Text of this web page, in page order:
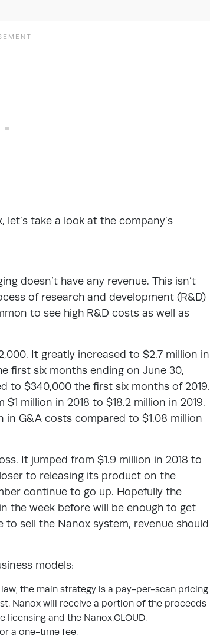
take a look at the company’s
doesn’t have any revenue. This isn’t
of research and development (R&D)
to see high R&D costs as well as
It greatly increased to $2.7 million in
first six months ending on June 30,
to $340,000 the first six months of 2019.
million in 2018 to $18.2 million in 2019.
in G&A costs compared to $1.08 million
It jumped from $1.9 million in 2018 to
to releasing its product on the
continue to go up. Hopefully the
the week before will be enough to get
sell the Nanox system, revenue should
models:
the main strategy is a pay-per-scan pricing
Nanox will receive a portion of the proceeds
and the Nanox.CLOUD.
a one-time fee.